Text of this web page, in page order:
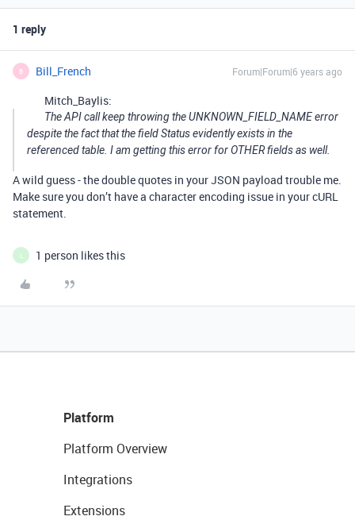
1 reply
B Bill_French Forum|Forum|6 years ago
Mitch_Baylis:
The API call keep throwing the UNKNOWN_FIELD_NAME error
despite the fact that the field Status evidently exists in the
referenced table. I am getting this error for OTHER fields as well.
A wild guess - the double quotes in your JSON payload trouble me.
Make sure you don’t have a character encoding issue in your cURL
statement.
1 person likes this
Platform
Platform Overview
Integrations
Extensions